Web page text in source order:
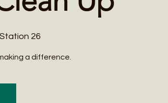
26
a difference.